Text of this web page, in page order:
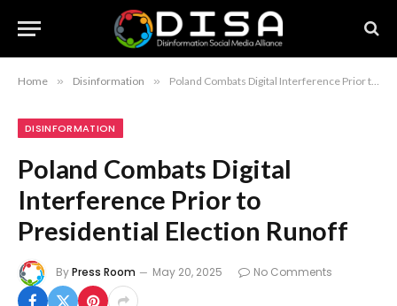
Home » Disinformation » Poland Combats Digital Interference Prior to Presidential Election Runoff
DISINFORMATION
Poland Combats Digital
Interference Prior to
Presidential Election Runoff
ByPress Room May 20, 2025 No Comments